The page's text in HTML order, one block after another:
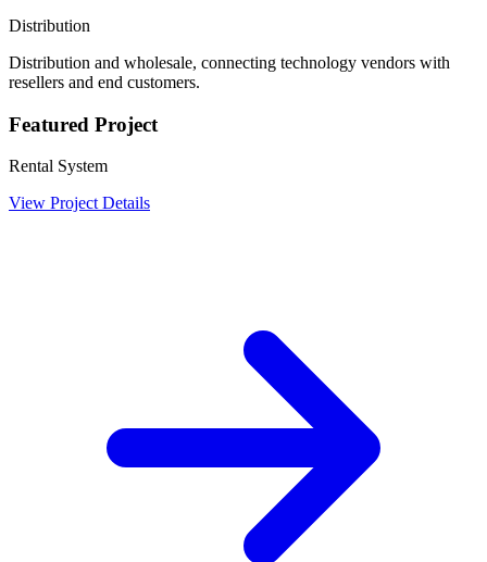
Distribution
Distribution and wholesale, connecting technology vendors with
resellers and end customers.
Featured Project
Rental System
View Project Details